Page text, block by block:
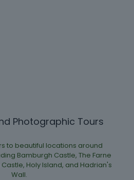
Photographic Tours
to beautiful locations around
Bamburgh Castle, The Farne
Holy Island, and Hadrian's
Wall.